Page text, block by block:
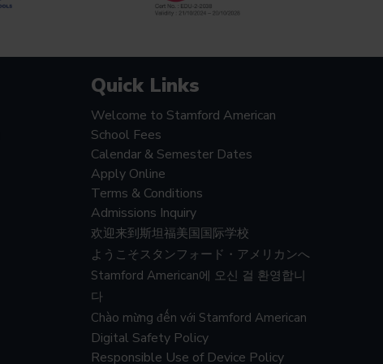
Quick Links
Welcome to Stamford American
School Fees
Calendar & Semester Dates
Apply Online
Terms & Conditions
Admissions Inquiry
欢迎来到斯坦福美国国际学校
ようこそスタンフォード・アメリカンへ
Stamford American에 오신 걸 환영합니
다
Chào mừng đến với Stamford American
Digital Safety Policy
Responsible Use of Device Policy